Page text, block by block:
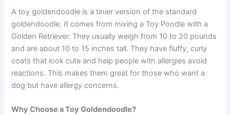
A toy goldendoodle is a tinier version of the standard
goldendoodle. It comes from mixing a Toy Poodle with a
Golden Retriever. They usually weigh from 10 to 20 pounds
and are about 10 to 15 inches tall. They have fluffy, curly
coats that look cute and help people with allergies avoid
reactions. This makes them great for those who want a
dog but have allergy concerns.
Why Choose a Toy Goldendoodle?